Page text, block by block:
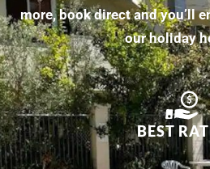
more, book direct and you’ll
our holiday
BEST